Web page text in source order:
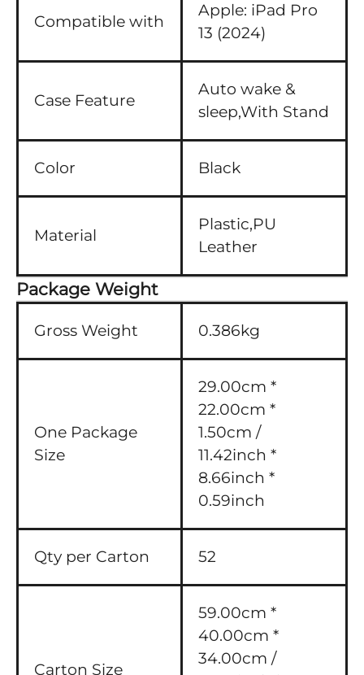
Compatible with
Apple: iPad Pro
13 (2024)
Case Feature
Auto wake &
sleep,With Stand
Color Black
Material
Plastic,PU
Leather
Package Weight
Gross Weight 0.386kg
One Package
Size
29.00cm *
22.00cm *
1.50cm /
11.42inch *
8.66inch *
0.59inch
Qty per Carton 52
Carton Size
59.00cm *
40.00cm *
34.00cm /